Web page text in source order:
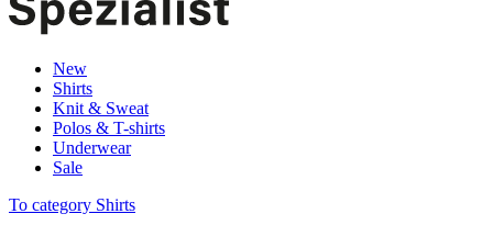
New
Shirts
Knit & Sweat
Polos & T-shirts
Underwear
Sale
To category Shirts